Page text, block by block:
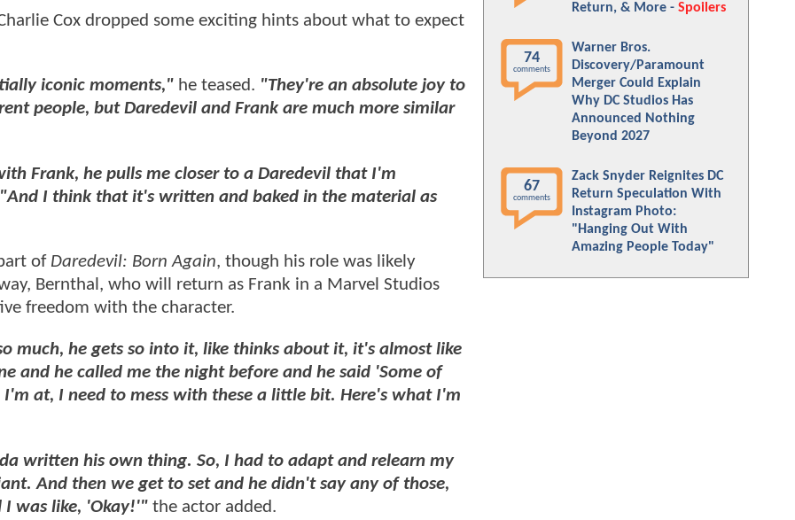
Cox dropped some exciting hints about what to expect
iconic moments," he teased. "They're an absolute joy to
people, but Daredevil and Frank are much more similar
Frank, he pulls me closer to a Daredevil that I'm
"And I think that it's written and baked in the material as
of Daredevil: Born Again, though his role was likely
Bernthal, who will return as Frank in a Marvel Studios
freedom with the character.
much, he gets so into it, like thinks about it, it's almost like
and he called me the night before and he said 'Some of
at, I need to mess with these a little bit. Here's what I'm
written his own thing. So, I had to adapt and relearn my
And then we get to set and he didn't say any of those,
I was like, 'Okay!'" the actor added.
Return, & More - Spoilers
74
comments
Warner Bros.
Discovery/Paramount
Merger Could Explain
Why DC Studios Has
Announced Nothing
Beyond 2027
67
comments
Zack Snyder Reignites DC
Return Speculation With
Instagram Photo:
"Hanging Out With
Amazing People Today"